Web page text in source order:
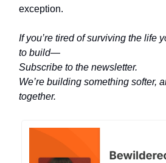
exception.
If you’re tired of surviving the life
to build—
Subscribe to the newsletter.
We’re building something softer,
together.